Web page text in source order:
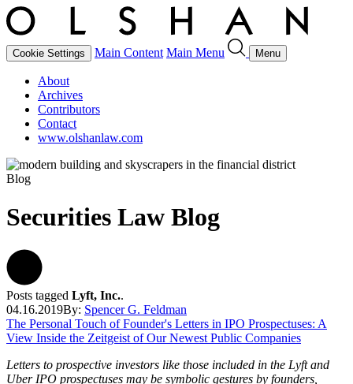
Cookie Settings Main Content Main Menu Menu
About
Archives
Contributors
Contact
www.olshanlaw.com
Blog
Securities Law Blog
Posts tagged Lyft, Inc..
04.16.2019By: Spencer G. Feldman
The Personal Touch of Founder's Letters in IPO Prospectuses: A
View Inside the Zeitgeist of Our Newest Public Companies
Letters to prospective investors like those included in the Lyft and
Uber IPO prospectuses may be symbolic gestures by founders,